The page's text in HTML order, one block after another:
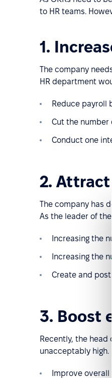
to HR teams.
1.
The company
HR department
Reduce payroll
Cut the number
Conduct one
2.
The company has
As the leader of
Increasing the
Increasing the
Create and
3. Boost
Recently, the
unacceptably high.
Improve overall